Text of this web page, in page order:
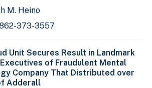
M. Heino
373-3557
Unit Secures Result in Landmark
of Fraudulent Mental
Company That Distributed over
Adderall